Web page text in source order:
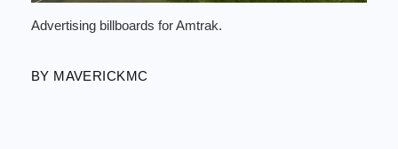
Advertising billboards for Amtrak.
BY MAVERICKMC